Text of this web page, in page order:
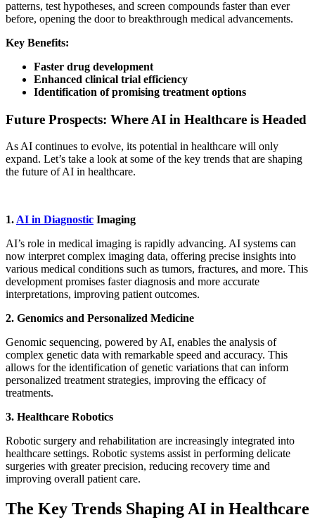
patterns, test hypotheses, and screen compounds faster than ever
before, opening the door to breakthrough medical advancements.
Key Benefits:
Faster drug development
Enhanced clinical trial efficiency
Identification of promising treatment options
Future Prospects: Where AI in Healthcare is Headed
As AI continues to evolve, its potential in healthcare will only
expand. Let’s take a look at some of the key trends that are shaping
the future of AI in healthcare.
1. AI in Diagnostic Imaging
AI’s role in medical imaging is rapidly advancing. AI systems can
now interpret complex imaging data, offering precise insights into
various medical conditions such as tumors, fractures, and more. This
development promises faster diagnosis and more accurate
interpretations, improving patient outcomes.
2. Genomics and Personalized Medicine
Genomic sequencing, powered by AI, enables the analysis of
complex genetic data with remarkable speed and accuracy. This
allows for the identification of genetic variations that can inform
personalized treatment strategies, improving the efficacy of
treatments.
3. Healthcare Robotics
Robotic surgery and rehabilitation are increasingly integrated into
healthcare settings. Robotic systems assist in performing delicate
surgeries with greater precision, reducing recovery time and
improving overall patient care.
The Key Trends Shaping AI in Healthcare